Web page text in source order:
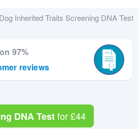
Dog Inherited Traits Screening DNA Test
97%
reviews
DNA Testfor£44